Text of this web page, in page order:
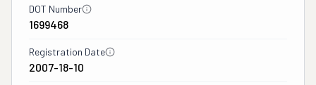
DOT Number
1699468
Registration Date
2007-18-10